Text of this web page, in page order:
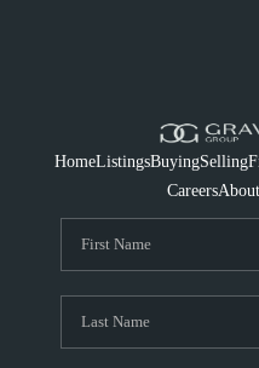
HomeListingsBuyingSelling
Careers